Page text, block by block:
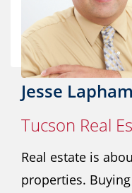
Jesse Lapham
Tucson Real
Real estate is
properties.